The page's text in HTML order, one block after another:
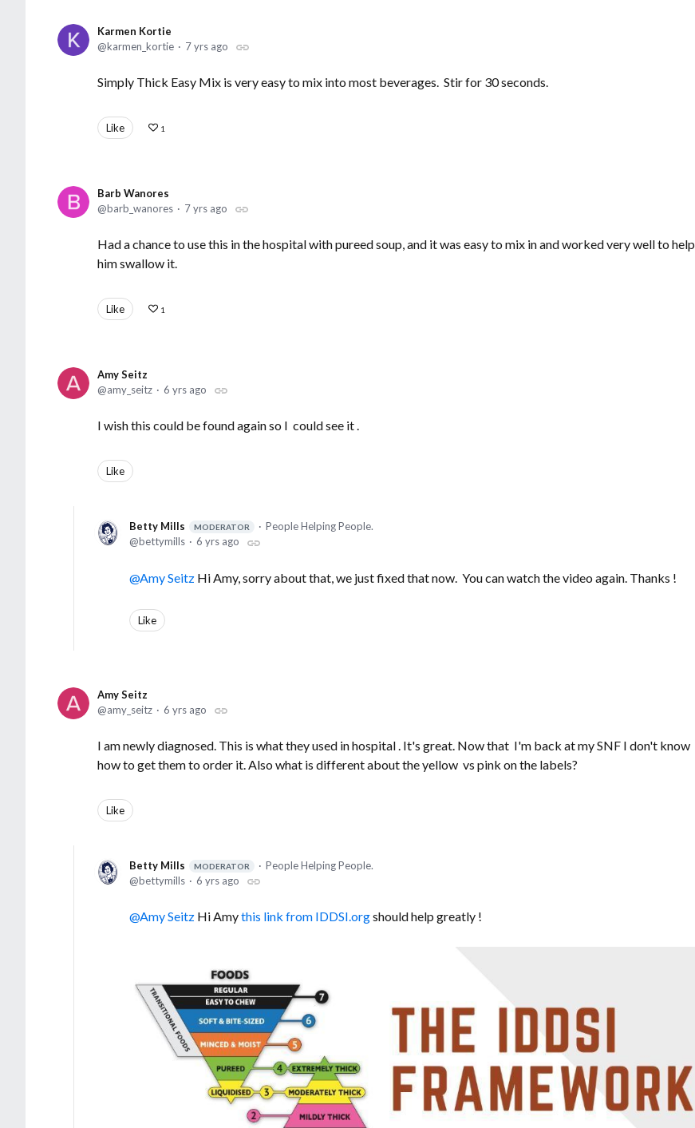
Karmen Kortie
karmen_kortie
7 yrs ago
Simply Thick Easy Mix is very easy to mix into most beverages. Stir for 30 seconds.
Like 1
Barb Wanores
barb_wanores
7 yrs ago
Had a chance to use this in the hospital with pureed soup, and it was easy to mix in and worked very well to help
him swallow it.
Like 1
Amy Seitz
amy_seitz
6 yrs ago
I wish this could be found again so I could see it .
Like
Betty Mills MODERATOR
People Helping People.
bettymills
6 yrs ago
Amy Seitz Hi Amy, sorry about that, we just fixed that now. You can watch the video again. Thanks !
Like
Amy Seitz
amy_seitz
6 yrs ago
I am newly diagnosed. This is what they used in hospital . It's great. Now that I'm back at my SNF I don't know
how to get them to order it. Also what is different about the yellow vs pink on the labels?
Like
Betty Mills MODERATOR
People Helping People.
bettymills
6 yrs ago
Amy Seitz Hi Amythis link from IDDSI.orgshould help greatly !